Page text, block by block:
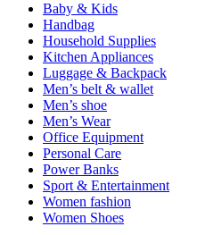
Baby & Kids
Handbag
Household Supplies
Kitchen Appliances
Luggage & Backpack
Men’s belt & wallet
Men’s shoe
Men’s Wear
Office Equipment
Personal Care
Power Banks
Sport & Entertainment
Women fashion
Women Shoes